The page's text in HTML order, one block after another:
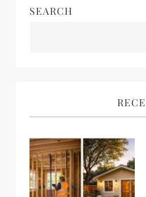
a
t
SEARCH